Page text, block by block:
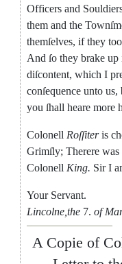
Officers and
them and the
themſelves, if they
And ſo they brake up
diſcontent, which I
conſequence unto us,
you ſhall heare more
Colonell Roſſiter is
Grimſly; Therere was
Colonell King. Sir I
Your Servant.
Lincolne the 7. of
A Copie of